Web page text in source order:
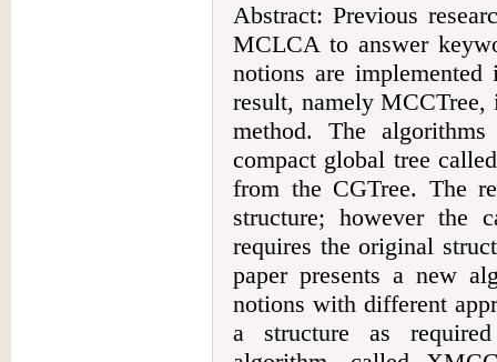
Abstract: Previous
MCLCA to answer
notions are
result, namely MCCTree,
method. The
compact global tree
from the CGTree. The
structure; however the
requires the original
paper presents a new
notions with different
a structure as